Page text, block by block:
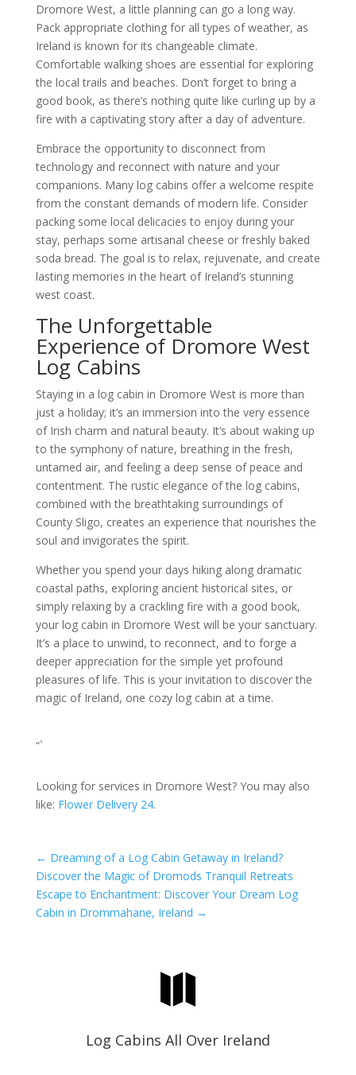
Dromore West, a little planning can go a long way.
Pack appropriate clothing for all types of weather, as
Ireland is known for its changeable climate.
Comfortable walking shoes are essential for exploring
the local trails and beaches. Don’t forget to bring a
good book, as there’s nothing quite like curling up by a
fire with a captivating story after a day of adventure.
Embrace the opportunity to disconnect from
technology and reconnect with nature and your
companions. Many log cabins offer a welcome respite
from the constant demands of modern life. Consider
packing some local delicacies to enjoy during your
stay, perhaps some artisanal cheese or freshly baked
soda bread. The goal is to relax, rejuvenate, and create
lasting memories in the heart of Ireland’s stunning
west coast.
The Unforgettable
Experience of Dromore West
Log Cabins
Staying in a log cabin in Dromore West is more than
just a holiday; it’s an immersion into the very essence
of Irish charm and natural beauty. It’s about waking up
to the symphony of nature, breathing in the fresh,
untamed air, and feeling a deep sense of peace and
contentment. The rustic elegance of the log cabins,
combined with the breathtaking surroundings of
County Sligo, creates an experience that nourishes the
soul and invigorates the spirit.
Whether you spend your days hiking along dramatic
coastal paths, exploring ancient historical sites, or
simply relaxing by a crackling fire with a good book,
your log cabin in Dromore West will be your sanctuary.
It’s a place to unwind, to reconnect, and to forge a
deeper appreciation for the simple yet profound
pleasures of life. This is your invitation to discover the
magic of Ireland, one cozy log cabin at a time.
“`
Looking for services in Dromore West? You may also
like: Flower Delivery 24.
← Dreaming of a Log Cabin Getaway in Ireland?
Discover the Magic of Dromods Tranquil Retreats
Escape to Enchantment: Discover Your Dream Log
Cabin in Drommahane, Ireland →

Log Cabins All Over Ireland